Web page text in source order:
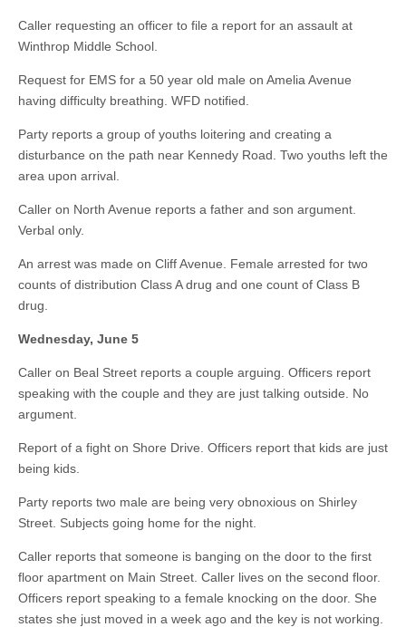
Caller requesting an officer to file a report for an assault at
Winthrop Middle School.
Request for EMS for a 50 year old male on Amelia Avenue
having difficulty breathing. WFD notified.
Party reports a group of youths loitering and creating a
disturbance on the path near Kennedy Road. Two youths left the
area upon arrival.
Caller on North Avenue reports a father and son argument.
Verbal only.
An arrest was made on Cliff Avenue. Female arrested for two
counts of distribution Class A drug and one count of Class B
drug.
Wednesday, June 5
Caller on Beal Street reports a couple arguing. Officers report
speaking with the couple and they are just talking outside. No
argument.
Report of a fight on Shore Drive. Officers report that kids are just
being kids.
Party reports two male are being very obnoxious on Shirley
Street. Subjects going home for the night.
Caller reports that someone is banging on the door to the first
floor apartment on Main Street. Caller lives on the second floor.
Officers report speaking to a female knocking on the door. She
states she just moved in a week ago and the key is not working.